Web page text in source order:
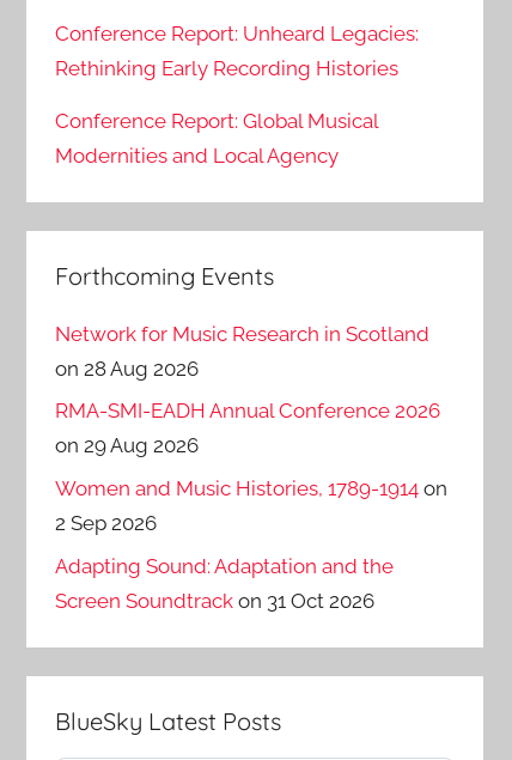
Conference Report: Unheard Legacies:
Rethinking Early Recording Histories
Conference Report: Global Musical
Modernities and Local Agency
Forthcoming Events
Network for Music Research in Scotland
on 28 Aug 2026
RMA-SMI-EADH Annual Conference 2026
on 29 Aug 2026
Women and Music Histories, 1789-1914 on
2 Sep 2026
Adapting Sound: Adaptation and the
Screen Soundtrack on 31 Oct 2026
BlueSky Latest Posts